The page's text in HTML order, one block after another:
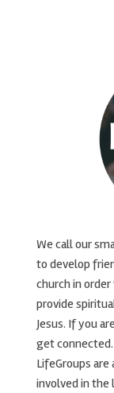
We call our
to develop
church in
provide
Jesus. If you
get
LifeGroups
involved in